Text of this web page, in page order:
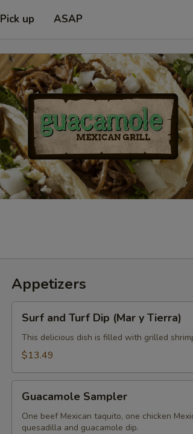
Pick up ASAP
Appetizers
and
Turf
Dip
y
Tierra)
Surf and Turf Dip (Mar y Tierra)
This delicious dish is filled with grilled
$13.49
Sampler
Guacamole Sampler
One beef Mexican taquito, one chicken
quesadilla and guacamole dip.